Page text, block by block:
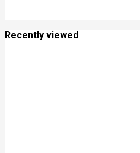
Recently viewed